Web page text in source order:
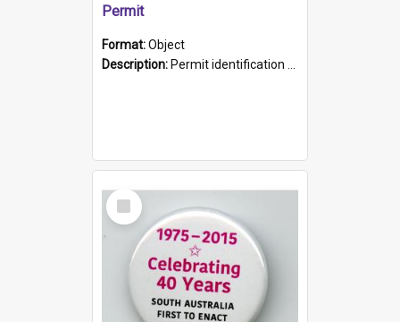
Permit
Format:Object
Description: Permit identification card belonging to Arie Stiermann. The paper card has a photograph affixed to the bottom left corner and features Arie chest up standing in front of a wall. Above the photo i...
Select
Item